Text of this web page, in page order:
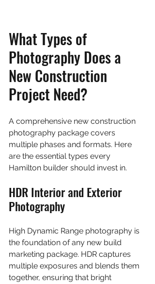
What Types of
Photography Does a
New Construction
Project Need?
A comprehensive new construction
photography package covers
multiple phases and formats. Here
are the essential types every
Hamilton builder should invest in.
HDR Interior and Exterior
Photography
High Dynamic Range photography is
the foundation of any new build
marketing package. HDR captures
multiple exposures and blends them
together, ensuring that bright